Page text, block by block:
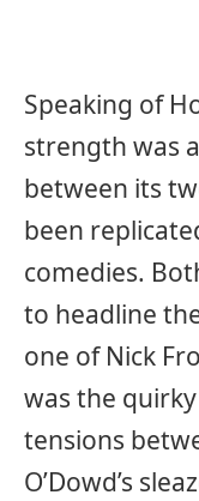
Speaking of
strength was
between its
been
comedies.
to headline
one of Nick
was the
tensions
O’Dowd’s